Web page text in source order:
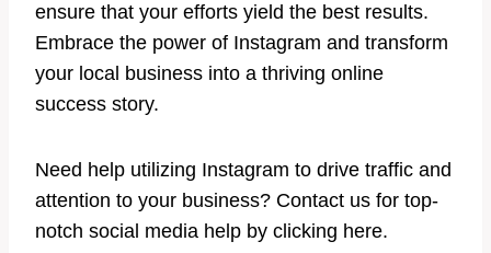
ensure that your efforts yield the best results.
Embrace the power of Instagram and transform
your local business into a thriving online
success story.
Need help utilizing Instagram to drive traffic and
attention to your business? Contact us for top-
notch social media help by clicking here.